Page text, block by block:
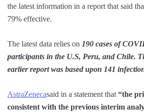
the latest information in a report that said
79% effective.
The latest data relies on 190 cases of
participants in the U.S, Peru, and Chile.
earlier report was based upon 141
AstraZenecasaid in a statement that“the
consistent with the previous interim